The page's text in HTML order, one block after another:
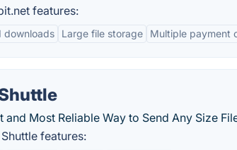
features:
downloads Large file storage Multiple payment
and Most Reliable Way to Send Any Size
features: